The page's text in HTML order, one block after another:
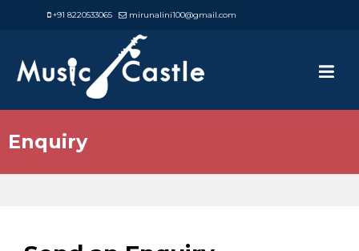
+91 8220533065 mirunalini100@gmail.com
Enquiry